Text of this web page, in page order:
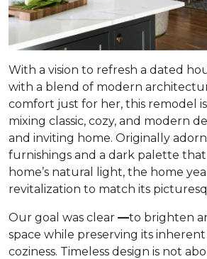
With a vision to refresh a dated
with a blend of modern
comfort just for her, this remodel
mixing classic, cozy, and modern
and inviting home. Originally
furnishings and a dark palette
home’s natural light, the home
revitalization to match its
Our goal was clear —to brighten
space while preserving its
coziness. Timeless design is not